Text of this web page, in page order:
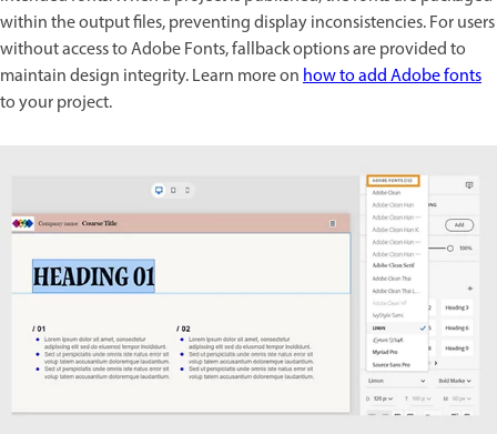
within the output files, preventing display inconsistencies. For users
without access to Adobe Fonts, fallback options are provided to
maintain design integrity. Learn more onhow to add Adobe fonts
to your project.